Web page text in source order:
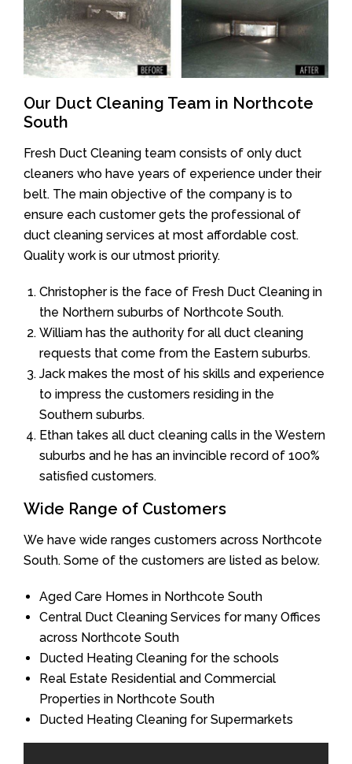
Our Duct Cleaning Team in Northcote
South
Fresh Duct Cleaning team consists of only duct
cleaners who have years of experience under their
belt. The main objective of the company is to
ensure each customer gets the professional of
duct cleaning services at most affordable cost.
Quality work is our utmost priority.
Christopher is the face of Fresh Duct Cleaning in
the Northern suburbs of Northcote South.
William has the authority for all duct cleaning
requests that come from the Eastern suburbs.
Jack makes the most of his skills and experience
to impress the customers residing in the
Southern suburbs.
Ethan takes all duct cleaning calls in the Western
suburbs and he has an invincible record of 100%
satisfied customers.
Wide Range of Customers
We have wide ranges customers across Northcote
South. Some of the customers are listed as below.
Aged Care Homes in Northcote South
Central Duct Cleaning Services for many Offices
across Northcote South
Ducted Heating Cleaning for the schools
Real Estate Residential and Commercial
Properties in Northcote South
Ducted Heating Cleaning for Supermarkets